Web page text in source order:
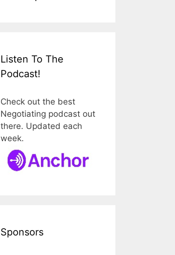
Listen To The
Podcast!
Check out the best
Negotiating podcast out
there. Updated each
week.
Sponsors